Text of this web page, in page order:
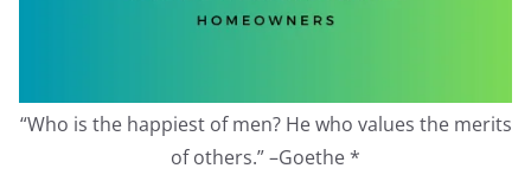
“Who is the happiest of men? He who values the merits
of others.” –Goethe *